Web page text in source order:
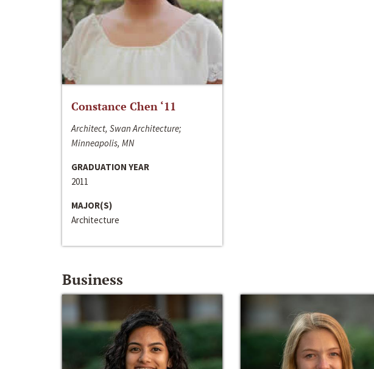
Constance Chen ‘11
Architect, Swan Architecture;
Minneapolis, MN
GRADUATION YEAR
2011
MAJOR(S)
Architecture
Business